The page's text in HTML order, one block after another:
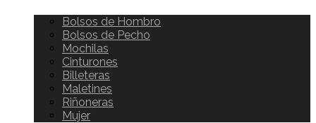
Bolsos de Hombro
Bolsos de Pecho
Mochilas
Cinturones
Billeteras
Maletines
Riñoneras
Mujer